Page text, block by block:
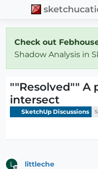
Check out
Shadow Analysis in
""Resolved"" A
intersect
SketchUp Discussions
L littleche